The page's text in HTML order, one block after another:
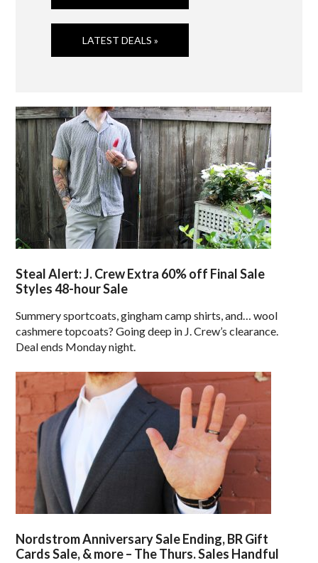
LATEST DEALS »
Steal Alert: J. Crew Extra 60% off Final Sale
Styles 48-hour Sale
Summery sportcoats, gingham camp shirts, and… wool
cashmere topcoats? Going deep in J. Crew’s clearance.
Deal ends Monday night.
Nordstrom Anniversary Sale Ending, BR Gift
Cards Sale, & more – The Thurs. Sales Handful